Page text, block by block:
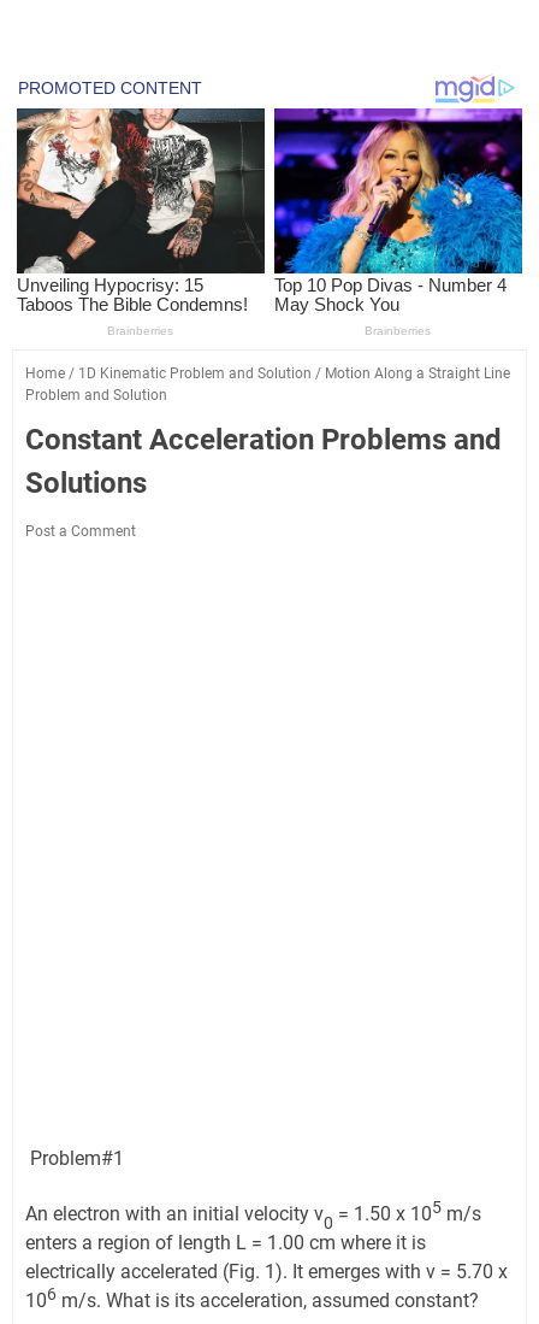
Home / 1D Kinematic Problem and Solution / Motion Along a Straight Line
Problem and Solution
Constant Acceleration Problems and
Solutions
Post a Comment
Problem#1
An electron with an initial velocity v0 = 1.50 x 105 m/s
enters a region of length L = 1.00 cm where it is
electrically accelerated (Fig. 1). It emerges with v = 5.70 x
106 m/s. What is its acceleration, assumed constant?